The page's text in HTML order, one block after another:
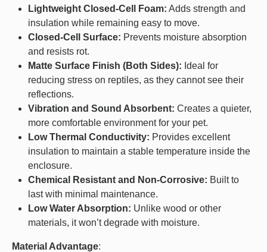
Lightweight Closed-Cell Foam: Adds strength and
insulation while remaining easy to move.
Closed-Cell Surface: Prevents moisture absorption
and resists rot.
Matte Surface Finish (Both Sides): Ideal for
reducing stress on reptiles, as they cannot see their
reflections.
Vibration and Sound Absorbent: Creates a quieter,
more comfortable environment for your pet.
Low Thermal Conductivity: Provides excellent
insulation to maintain a stable temperature inside the
enclosure.
Chemical Resistant and Non-Corrosive: Built to
last with minimal maintenance.
Low Water Absorption: Unlike wood or other
materials, it won’t degrade with moisture.
Material Advantage: